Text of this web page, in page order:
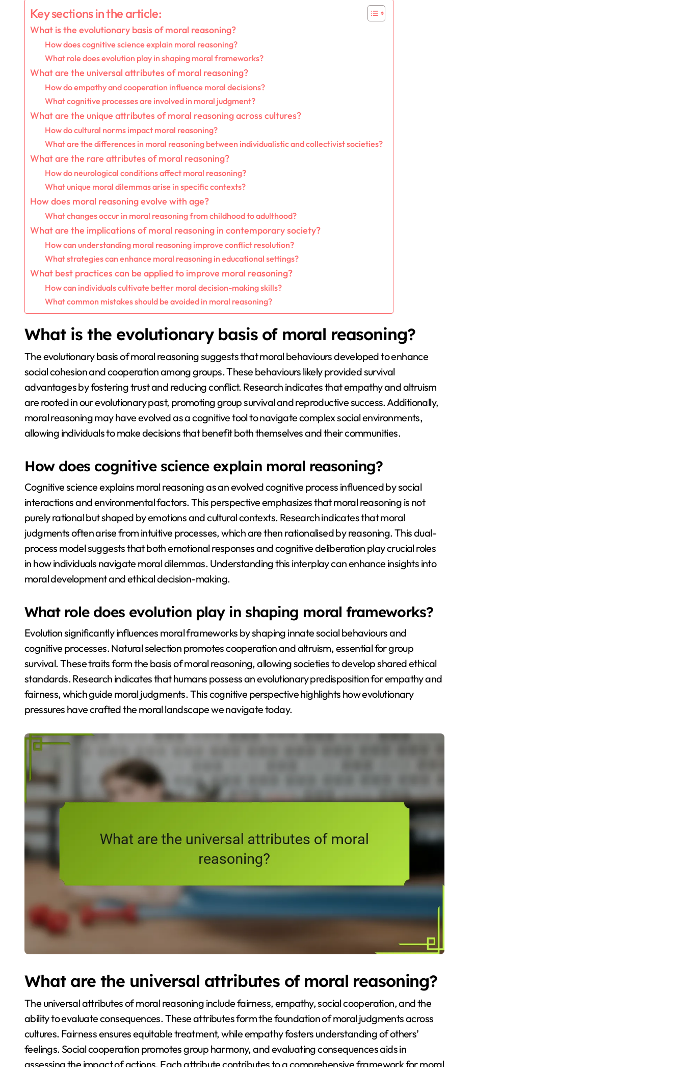
Key sections in the article:
What is the evolutionary basis of moral reasoning?
How does cognitive science explain moral reasoning?
What role does evolution play in shaping moral frameworks?
What are the universal attributes of moral reasoning?
How do empathy and cooperation influence moral decisions?
What cognitive processes are involved in moral judgment?
What are the unique attributes of moral reasoning across cultures?
How do cultural norms impact moral reasoning?
What are the differences in moral reasoning between individualistic and collectivist societies?
What are the rare attributes of moral reasoning?
How do neurological conditions affect moral reasoning?
What unique moral dilemmas arise in specific contexts?
How does moral reasoning evolve with age?
What changes occur in moral reasoning from childhood to adulthood?
What are the implications of moral reasoning in contemporary society?
How can understanding moral reasoning improve conflict resolution?
What strategies can enhance moral reasoning in educational settings?
What best practices can be applied to improve moral reasoning?
How can individuals cultivate better moral decision-making skills?
What common mistakes should be avoided in moral reasoning?
What is the evolutionary basis of moral reasoning?
The evolutionary basis of moral reasoning suggests that moral behaviours developed to enhance
social cohesion and cooperation among groups. These behaviours likely provided survival
advantages by fostering trust and reducing conflict. Research indicates that empathy and altruism
are rooted in our evolutionary past, promoting group survival and reproductive success. Additionally,
moral reasoning may have evolved as a cognitive tool to navigate complex social environments,
allowing individuals to make decisions that benefit both themselves and their communities.
How does cognitive science explain moral reasoning?
Cognitive science explains moral reasoning as an evolved cognitive process influenced by social
interactions and environmental factors. This perspective emphasizes that moral reasoning is not
purely rational but shaped by emotions and cultural contexts. Research indicates that moral
judgments often arise from intuitive processes, which are then rationalised by reasoning. This dual-
process model suggests that both emotional responses and cognitive deliberation play crucial roles
in how individuals navigate moral dilemmas. Understanding this interplay can enhance insights into
moral development and ethical decision-making.
What role does evolution play in shaping moral frameworks?
Evolution significantly influences moral frameworks by shaping innate social behaviours and
cognitive processes. Natural selection promotes cooperation and altruism, essential for group
survival. These traits form the basis of moral reasoning, allowing societies to develop shared ethical
standards. Research indicates that humans possess an evolutionary predisposition for empathy and
fairness, which guide moral judgments. This cognitive perspective highlights how evolutionary
pressures have crafted the moral landscape we navigate today.
What are the universal attributes of moral reasoning?
The universal attributes of moral reasoning include fairness, empathy, social cooperation, and the
ability to evaluate consequences. These attributes form the foundation of moral judgments across
cultures. Fairness ensures equitable treatment, while empathy fosters understanding of others’
feelings. Social cooperation promotes group harmony, and evaluating consequences aids in
assessing the impact of actions. Each attribute contributes to a comprehensive framework for moral